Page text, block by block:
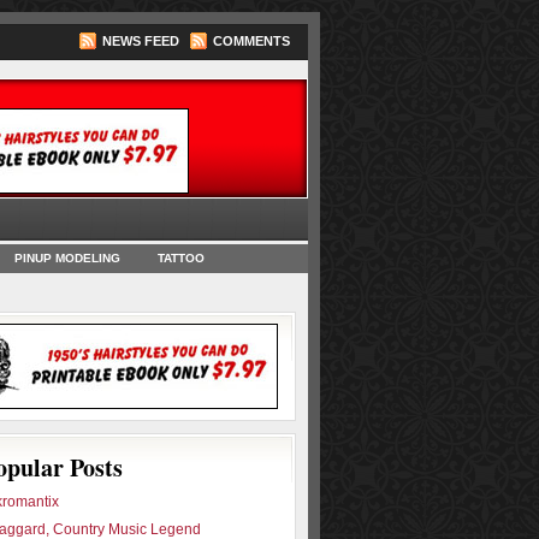
NEWS FEED COMMENTS
PINUP MODELING TATTOO
Posts
Country Music Legend